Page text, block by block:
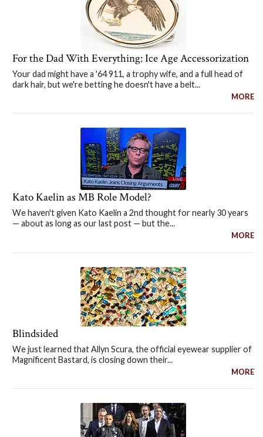
For the Dad With Everything: Ice Age Accessorization
Your dad might have a '64 911, a trophy wife, and a full head of
dark hair, but we're betting he doesn't have a belt...
MORE
Kato Kaelin as MB Role Model?
We haven't given Kato Kaelin a 2nd thought for nearly 30 years
— about as long as our last post — but the...
MORE
Blindsided
We just learned that Allyn Scura, the official eyewear supplier of
Magnificent Bastard, is closing down their...
MORE